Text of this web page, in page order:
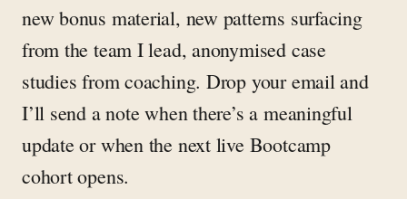
new bonus material, new patterns surfacing
from the team I lead, anonymised case
studies from coaching. Drop your email and
I’ll send a note when there’s a meaningful
update or when the next live Bootcamp
cohort opens.